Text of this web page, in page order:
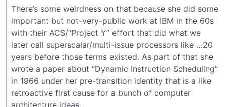
There’s some weirdness on that because she did some
important but not-very-public work at IBM in the 60s
with their ACS/“Project Y” effort that did what we
later call superscalar/multi-issue processors like …20
years before those terms existed. As part of that she
wrote a paper about “Dynamic Instruction Scheduling”
in 1966 under her pre-transition identity that is a like
retroactive first cause for a bunch of computer